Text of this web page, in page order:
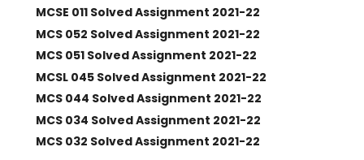
MCSE 011 Solved Assignment 2021-22
MCS 052 Solved Assignment 2021-22
MCS 051 Solved Assignment 2021-22
MCSL 045 Solved Assignment 2021-22
MCS 044 Solved Assignment 2021-22
MCS 034 Solved Assignment 2021-22
MCS 032 Solved Assignment 2021-22